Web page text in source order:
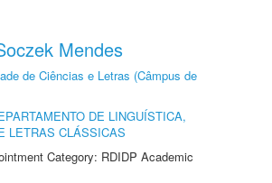
Mendes
de Ciências e Letras (Câmpus de
DE LINGUÍSTICA,
LETRAS CLÁSSICAS
Category: RDIDP Academic